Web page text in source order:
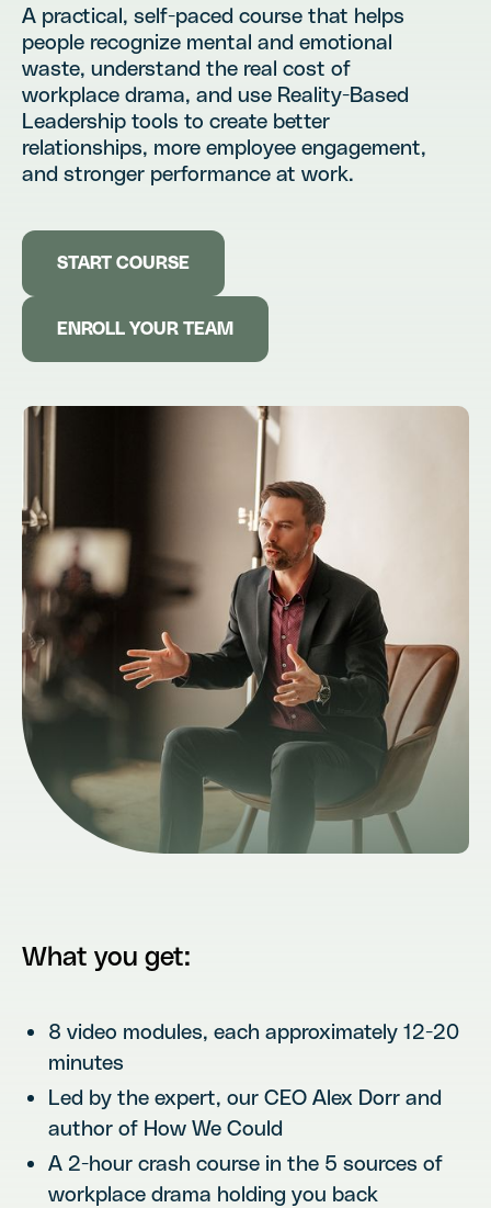
A practical, self-paced course that helps
people recognize mental and emotional
waste, understand the real cost of
workplace drama, and use Reality-Based
Leadership tools to create better
relationships, more employee engagement,
and stronger performance at work.
START COURSE
ENROLL YOUR TEAM
What you get:
8 video modules, each approximately 12-20
minutes
Led by the expert, our CEO Alex Dorr and
author of How We Could
A 2-hour crash course in the 5 sources of
workplace drama holding you back